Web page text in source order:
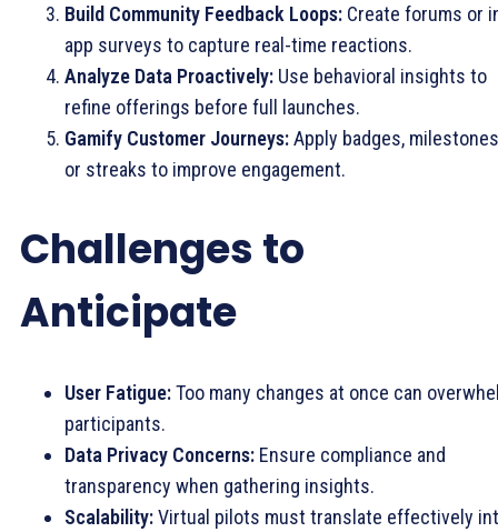
Build Community Feedback Loops: Create forums or
app surveys to capture real-time reactions.
Analyze Data Proactively: Use behavioral insights to
refine offerings before full launches.
Gamify Customer Journeys:Apply badges,
or streaks to improve engagement.
Challenges to
Anticipate
User Fatigue:Too many changes at once can
participants.
Data Privacy Concerns: Ensure compliance and
transparency when gathering insights.
Scalability:Virtual pilots must translate effectively